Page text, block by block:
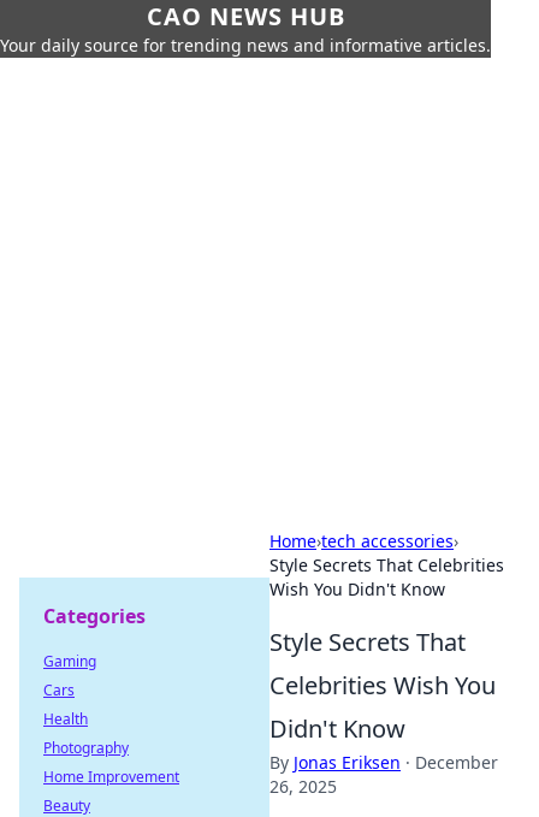
CAO NEWS HUB
Your daily source for trending news and informative articles.
Home›tech accessories›
Style Secrets That Celebrities
Wish You Didn't Know
Style Secrets That
Celebrities Wish You
Didn't Know
By Jonas Eriksen · December
26, 2025
Categories
Gaming
Cars
Health
Photography
Home Improvement
Beauty